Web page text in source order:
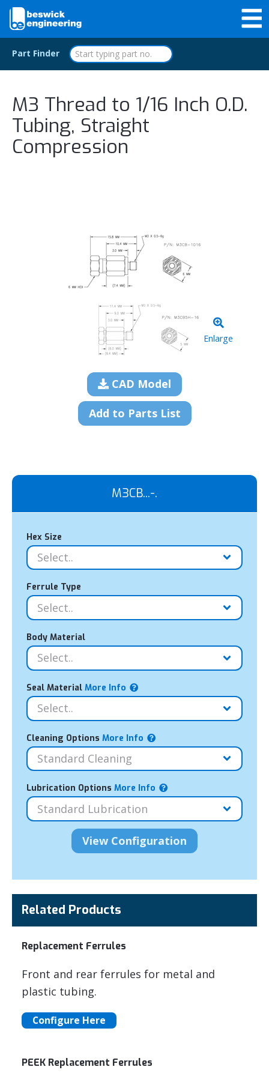
Part Finder
M3 Thread to 1/16 Inch O.D.
Tubing, Straight
Compression
Enlarge
CAD Model
Add to Parts List
M3CB...-.
Hex Size
Ferrule Type
Body Material
Seal Material More Info
Cleaning Options More Info
Lubrication Options More Info
Related Products
Replacement Ferrules
Front and rear ferrules for metal and
plastic tubing.
Configure Here
PEEK Replacement Ferrules